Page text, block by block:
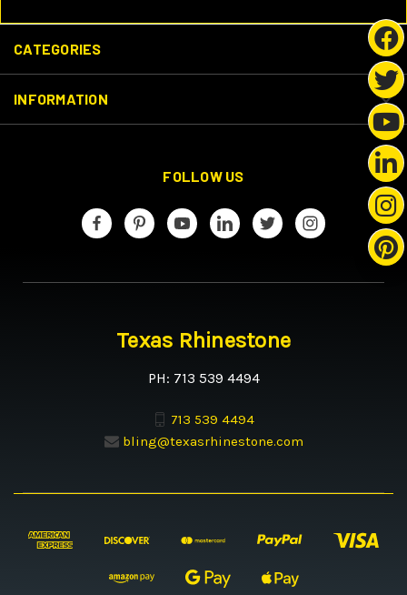
CATEGORIES
INFORMATION
FOLLOW US
Texas Rhinestone
PH: 713 539 4494
713 539 4494
bling@texasrhinestone.com